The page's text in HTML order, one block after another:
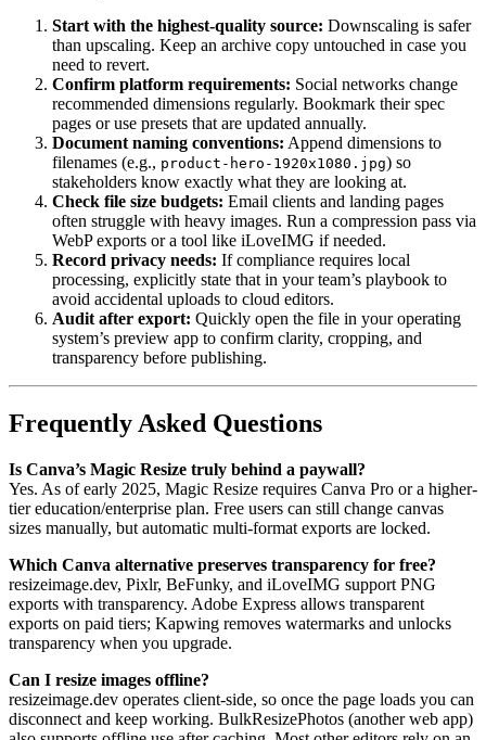
Start with the highest-quality source: Downscaling is safer
than upscaling. Keep an archive copy untouched in case you
need to revert.
Confirm platform requirements: Social networks change
recommended dimensions regularly. Bookmark their spec
pages or use presets that are updated annually.
Document naming conventions: Append dimensions to
filenames (e.g., product-hero-1920x1080.jpg) so
stakeholders know exactly what they are looking at.
Check file size budgets: Email clients and landing pages
often struggle with heavy images. Run a compression pass via
WebP exports or a tool like iLoveIMG if needed.
Record privacy needs: If compliance requires local
processing, explicitly state that in your team’s playbook to
avoid accidental uploads to cloud editors.
Audit after export: Quickly open the file in your operating
system’s preview app to confirm clarity, cropping, and
transparency before publishing.
Frequently Asked Questions
Is Canva’s Magic Resize truly behind a paywall?
Yes. As of early 2025, Magic Resize requires Canva Pro or a higher-
tier education/enterprise plan. Free users can still change canvas
sizes manually, but automatic multi-format exports are locked.
Which Canva alternative preserves transparency for free?
resizeimage.dev, Pixlr, BeFunky, and iLoveIMG support PNG
exports with transparency. Adobe Express allows transparent
exports on paid tiers; Kapwing removes watermarks and unlocks
transparency when you upgrade.
Can I resize images offline?
resizeimage.dev operates client-side, so once the page loads you can
disconnect and keep working. BulkResizePhotos (another web app)